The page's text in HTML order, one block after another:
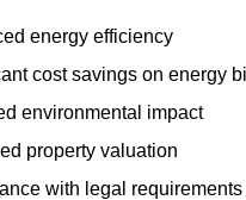
energy efficiency
cost savings on energy
environmental impact
property valuation
with legal requirements